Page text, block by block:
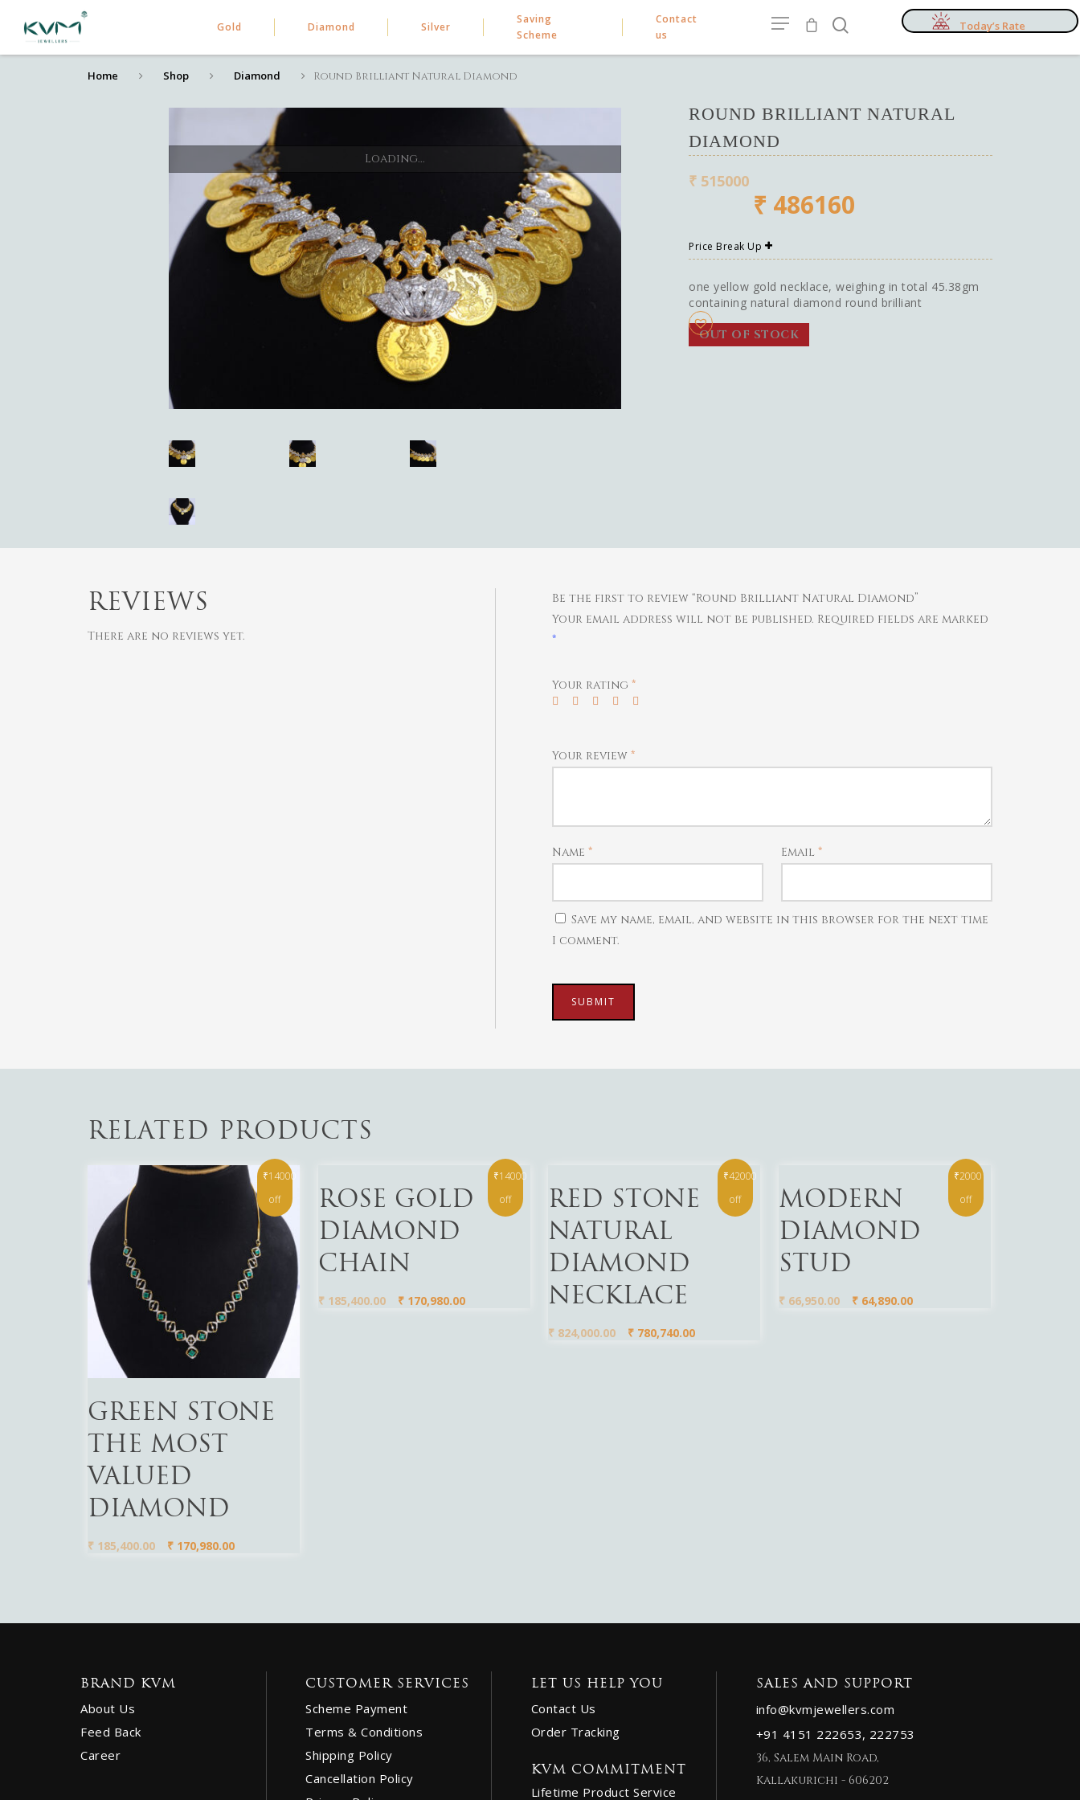
Hit enter to search or ESC to close
Gold Diamond Silver
Saving
Scheme
Contact
us
Today’s Rate
Home Shop Diamond Round Brilliant Natural Diamond
Loading...
ROUND BRILLIANT NATURAL
DIAMOND
₹ 515000
₹ 486160
Price Break Up
one yellow gold necklace, weighing in total 45.38gm
containing natural diamond round brilliant
OUT OF STOCK
REVIEWS
There are no reviews yet.
Be the first to review “Round Brilliant Natural Diamond”
Your email address will not be published. Required fields are marked
*
Your rating *
Your review *
Name * Email *
Save my name, email, and website in this browser for the next time
I comment.
RELATED PRODUCTS
₹14000
off
GREEN STONE
THE MOST
VALUED
DIAMOND
₹ 185,400.00 ₹ 170,980.00
₹14000
off
ROSE GOLD
DIAMOND
CHAIN
₹185,400.00 ₹170,980.00
₹42000
off
RED STONE
NATURAL
DIAMOND
NECKLACE
₹ 824,000.00 ₹ 780,740.00
₹2000
off
MODERN
DIAMOND
STUD
₹66,950.00 ₹64,890.00
BRAND KVM
About Us
Feed Back
Career
CUSTOMER SERVICES
Scheme Payment
Terms & Conditions
Shipping Policy
Cancellation Policy
LET US HELP YOU
Contact Us
Order Tracking
KVM COMMITMENT
Lifetime Product Service
SALES AND SUPPORT
info@kvmjewellers.com
+91 4151 222653, 222753
36, Salem Main Road,
Kallakurichi - 606202